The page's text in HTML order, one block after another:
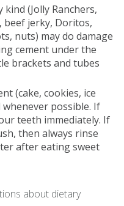
(Jolly Ranchers,
beef jerky, Doritos,
nuts) may do damage
cement under the
brackets and tubes
(cake, cookies, ice
possible. If
teeth immediately. If
then always rinse
after eating sweet
about dietary